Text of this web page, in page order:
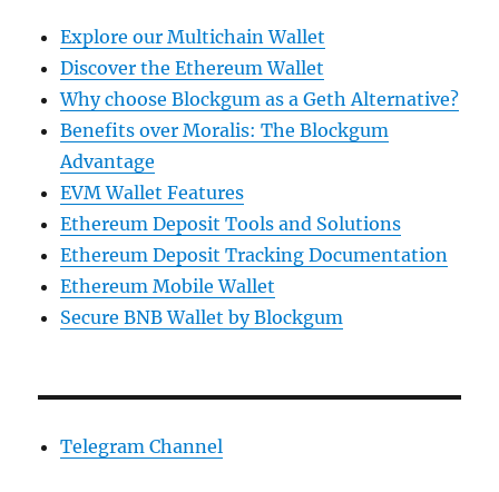
Explore our Multichain Wallet
Discover the Ethereum Wallet
Why choose Blockgum as a Geth Alternative?
Benefits over Moralis: The Blockgum
Advantage
EVM Wallet Features
Ethereum Deposit Tools and Solutions
Ethereum Deposit Tracking Documentation
Ethereum Mobile Wallet
Secure BNB Wallet by Blockgum
Telegram Channel